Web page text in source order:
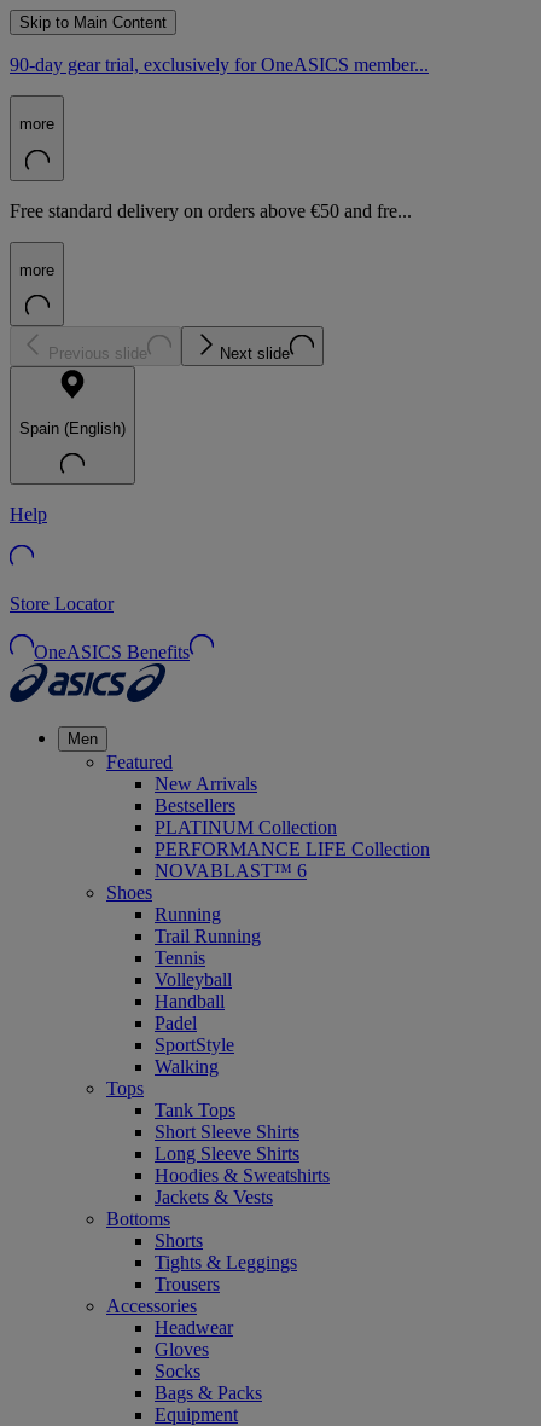
Skip to Main Content
90-day gear trial, exclusively for OneASICS member...
more
Free standard delivery on orders above €50 and fre...
more
Previous slide Next slide
Spain (English)
Help
Store Locator
OneASICS Benefits
Men
Featured
New Arrivals
Bestsellers
PLATINUM Collection
PERFORMANCE LIFE Collection
NOVABLAST™ 6
Shoes
Running
Trail Running
Tennis
Volleyball
Handball
Padel
SportStyle
Walking
Tops
Tank Tops
Short Sleeve Shirts
Long Sleeve Shirts
Hoodies & Sweatshirts
Jackets & Vests
Bottoms
Shorts
Tights & Leggings
Trousers
Accessories
Headwear
Gloves
Socks
Bags & Packs
Equipment